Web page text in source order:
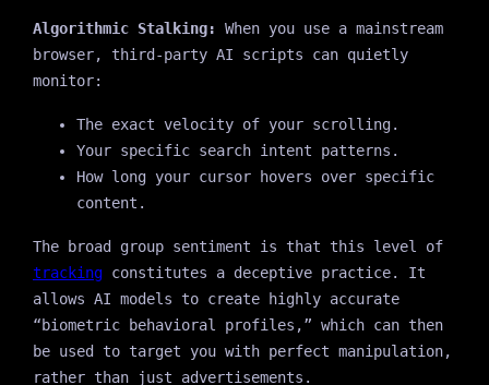
Algorithmic Stalking: When you use a mainstream
browser, third-party AI scripts can quietly
monitor:
The exact velocity of your scrolling.
Your specific search intent patterns.
How long your cursor hovers over specific
content.
The broad group sentiment is that this level of
trackingconstitutes a deceptive practice. It
allows AI models to create highly accurate
“biometric behavioral profiles,” which can then
be used to target you with perfect manipulation,
rather than just advertisements.